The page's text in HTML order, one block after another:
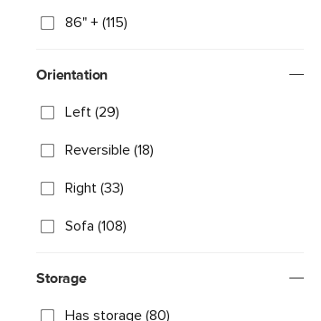
86" + (115)
Orientation
Left (29)
Reversible (18)
Right (33)
Sofa (108)
Storage
Has storage (80)